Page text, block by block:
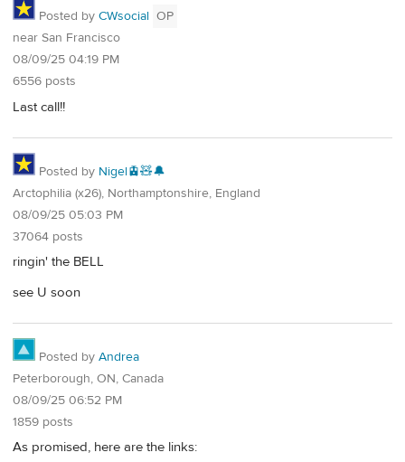
Posted by CWsocial OP
near San Francisco
08/09/25 04:19 PM
6556 posts
Last call!!
Posted by Nigel🚊🧸🔔
Arctophilia (x26), Northamptonshire, England
08/09/25 05:03 PM
37064 posts
ringin' the BELL
see U soon
Posted by Andrea
Peterborough, ON, Canada
08/09/25 06:52 PM
1859 posts
As promised, here are the links: